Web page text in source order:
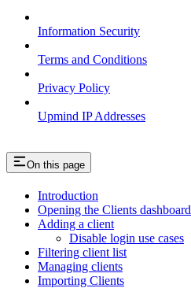
Information Security
Terms and Conditions
Privacy Policy
Upmind IP Addresses
On this page
Introduction
Opening the Clients dashboard
Adding a client
Disable login use cases
Filtering client list
Managing clients
Importing Clients